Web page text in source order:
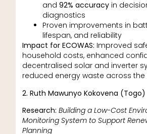
and 92% accuracy in
diagnostics
Proven improvements in
lifespan, and reliability
Impact for ECOWAS: Improved
household costs, enhanced
decentralised solar and inverter
reduced energy waste across the
2. Ruth Mawunyo Kokovena (Togo)
Research: Building a Low-Cost
Monitoring System to Support
Planning